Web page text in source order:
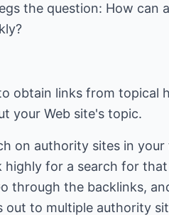
the question: How can
obtain links from topical
your Web site's topic.
on authority sites in
for a search for
through the backlinks,
to multiple authority